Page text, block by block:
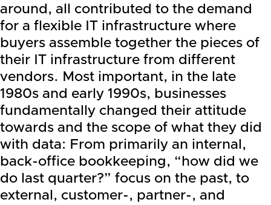
around, all contributed to the demand
for a flexible IT infrastructure where
buyers assemble together the pieces of
their IT infrastructure from different
vendors. Most important, in the late
1980s and early 1990s, businesses
fundamentally changed their attitude
towards and the scope of what they did
with data: From primarily an internal,
back-office bookkeeping, “how did we
do last quarter?” focus on the past, to
external, customer-, partner-, and